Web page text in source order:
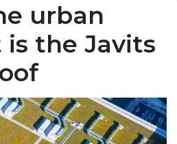
urban
is the Javits